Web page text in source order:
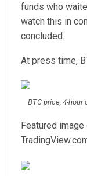
funds who
watch this in
concluded.
At press time,
BTC price, 4-hour
Featured